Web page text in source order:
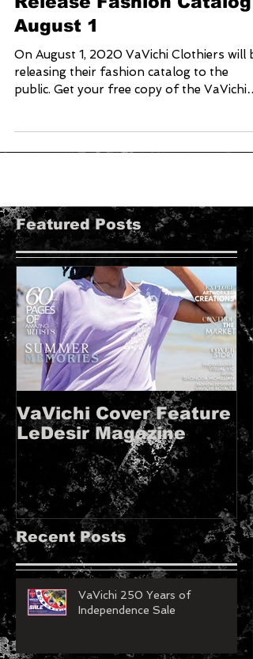
VaVichi Clothiers Set To
Release Fashion Catalog
August 1
releasing their fashion catalog to the
Featured Posts
VaVichi Cover Feature
LeDesir Magazine
Recent Posts
VaVichi 250 Years of